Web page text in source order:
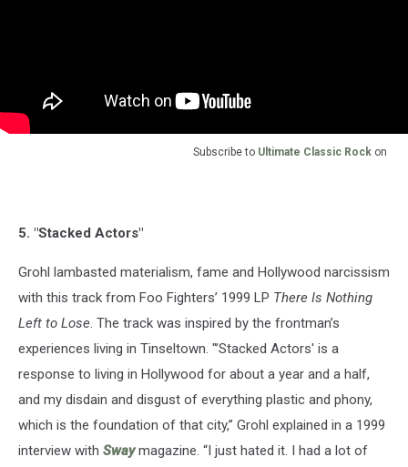
Subscribe to Ultimate Classic Rock on
5. "Stacked Actors"
Grohl lambasted materialism, fame and Hollywood narcissism
with this track from Foo Fighters’ 1999 LP There Is Nothing
Left to Lose. The track was inspired by the frontman’s
experiences living in Tinseltown. "’Stacked Actors' is a
response to living in Hollywood for about a year and a half,
and my disdain and disgust of everything plastic and phony,
which is the foundation of that city,” Grohl explained in a 1999
interview with Swaymagazine. “I just hated it. I had a lot of